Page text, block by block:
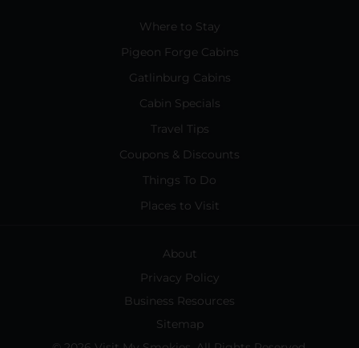
Where to Stay
Pigeon Forge Cabins
Gatlinburg Cabins
Cabin Specials
Travel Tips
Coupons & Discounts
Things To Do
Places to Visit
About
Privacy Policy
Business Resources
Sitemap